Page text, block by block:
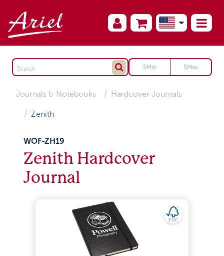
Journals & Notebooks Hardcover Journals
Zenith
WOF-ZH19
Zenith Hardcover
Journal